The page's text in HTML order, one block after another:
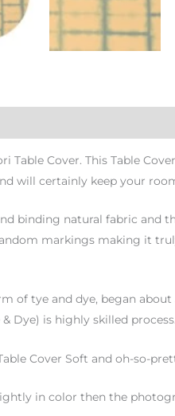
Table Cover. This Table
will certainly keep your
binding natural fabric and
markings making it
of tye and dye, began
Dye) is highly skilled process.
Cover Soft and oh-so-
in color then the